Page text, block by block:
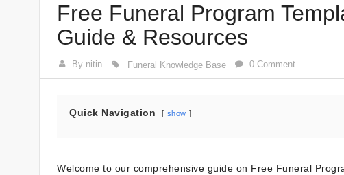
Free Funeral Program
Guide & Resources
By nitin Funeral Knowledge Base 0 Comment
Quick Navigation show
Welcome to our comprehensive guide on Free Funeral